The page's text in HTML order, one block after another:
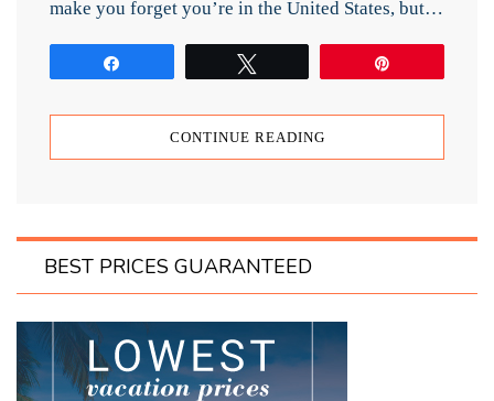
make you forget you’re in the United States, but…
CONTINUE READING
BEST PRICES GUARANTEED